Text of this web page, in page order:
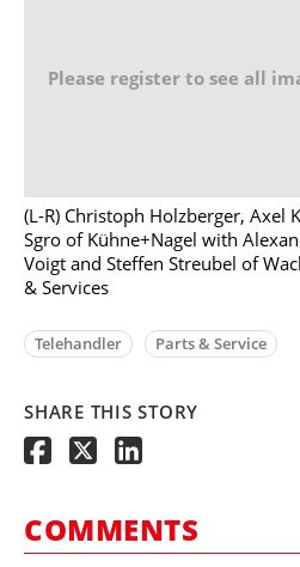
Please register to see all
(L-R) Christoph Holzberger, Axel
Sgro of Kühne+Nagel with
Voigt and Steffen Streubel of
& Services
Telehandler Parts & Service
SHARE THIS STORY
COMMENTS